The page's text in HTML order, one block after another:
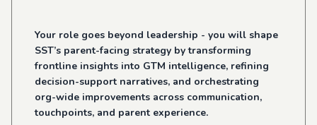
Your role goes beyond leadership - you will shape
SST’s parent-facing strategy by transforming
frontline insights into GTM intelligence, refining
decision-support narratives, and orchestrating
org-wide improvements across communication,
touchpoints, and parent experience.